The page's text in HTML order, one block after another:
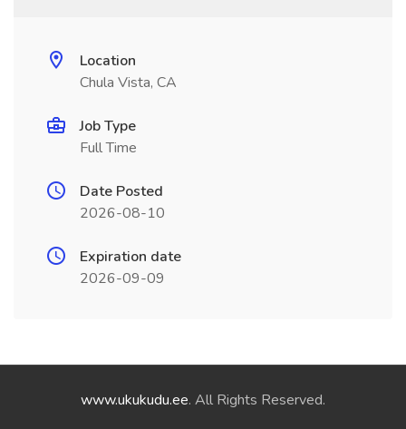
Location
Chula Vista, CA
Job Type
Full Time
Date Posted
2026-08-10
Expiration date
2026-09-09
www.ukukudu.ee. All Rights Reserved.